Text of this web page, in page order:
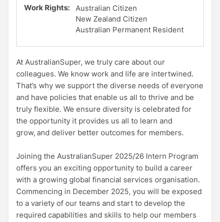
At AustralianSuper, we truly care about our
colleagues. We know work and life are intertwined.
That’s why we support the diverse needs of everyone
and have policies that enable us all to thrive and be
truly flexible. We ensure diversity is celebrated for
the opportunity it provides us all to learn and
grow, and deliver better outcomes for members.
Joining the AustralianSuper 2025/26 Intern Program
offers you an exciting opportunity to build a career
with a growing global financial services organisation.
Commencing in December 2025, you will be exposed
to a variety of our teams and start to develop the
required capabilities and skills to help our members
Work Rights:
Australian Citizen
New Zealand Citizen
Australian Permanent Resident